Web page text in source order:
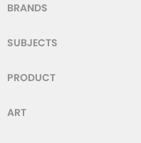
BRANDS
SUBJECTS
PRODUCT
ART